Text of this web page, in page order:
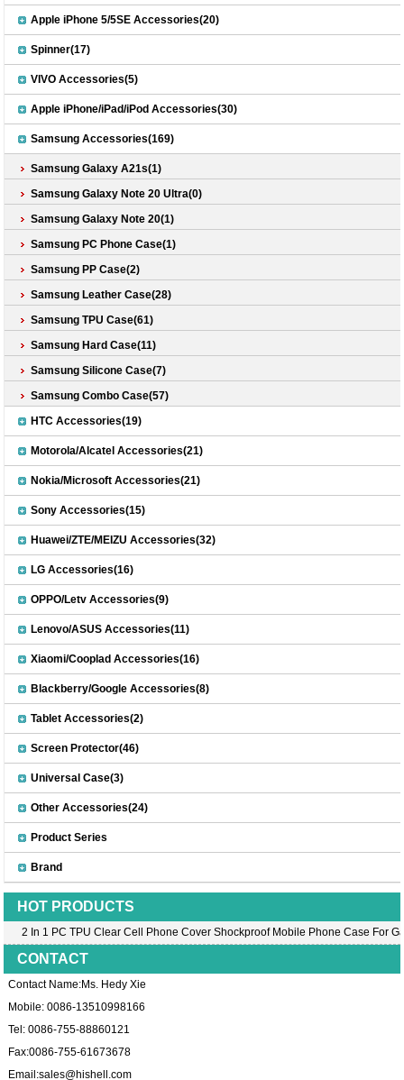
Apple iPhone 5/5SE Accessories(20)
Spinner(17)
VIVO Accessories(5)
Apple iPhone/iPad/iPod Accessories(30)
Samsung Accessories(169)
Samsung Galaxy A21s(1)
Samsung Galaxy Note 20 Ultra(0)
Samsung Galaxy Note 20(1)
Samsung PC Phone Case(1)
Samsung PP Case(2)
Samsung Leather Case(28)
Samsung TPU Case(61)
Samsung Hard Case(11)
Samsung Silicone Case(7)
Samsung Combo Case(57)
HTC Accessories(19)
Motorola/Alcatel Accessories(21)
Nokia/Microsoft Accessories(21)
Sony Accessories(15)
Huawei/ZTE/MEIZU Accessories(32)
LG Accessories(16)
OPPO/Letv Accessories(9)
Lenovo/ASUS Accessories(11)
Xiaomi/Cooplad Accessories(16)
Blackberry/Google Accessories(8)
Tablet Accessories(2)
Screen Protector(46)
Universal Case(3)
Other Accessories(24)
Product Series
Brand
HOT PRODUCTS
2 In 1 PC TPU Clear Cell Phone Cover Shockproof Mobile Phone Case For
CONTACT
Contact Name:Ms. Hedy Xie
Mobile: 0086-13510998166
Tel: 0086-755-88860121
Fax:0086-755-61673678
Email:sales@hishell.com